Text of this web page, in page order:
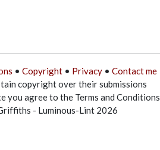
• Copyright• Privacy• Contact me
copyright over their submissions
you agree to the Terms and Conditions
- Luminous-Lint 2026